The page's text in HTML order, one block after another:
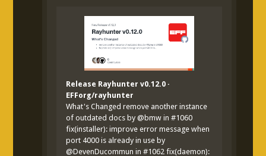
Release Rayhunter v0.12.0 ·
EFForg/rayhunter
What's Changed remove another instance
of outdated docs by @bmw in #1060
fix(installer): improve error message when
port 4000 is already in use by
@DevenDucommun in #1062 fix(daemon):